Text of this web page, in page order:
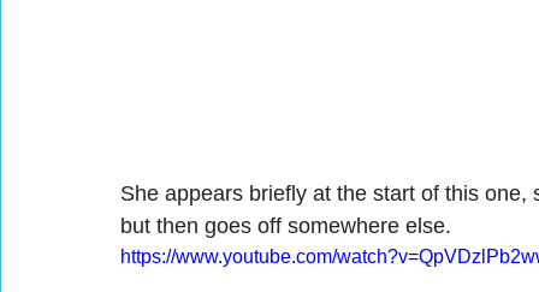
She appears briefly at the start of this
but then goes off somewhere else.
https://www.youtube.com/